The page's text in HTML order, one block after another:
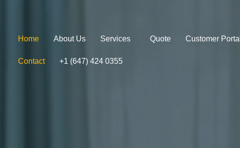
Home About Us Services Quote Customer Portal
Contact +1 (647) 424 0355